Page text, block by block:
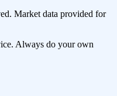
Market data provided for
Always do your own